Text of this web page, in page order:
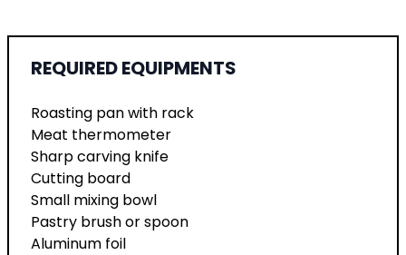
REQUIRED EQUIPMENTS
Roasting pan with rack
Meat thermometer
Sharp carving knife
Cutting board
Small mixing bowl
Pastry brush or spoon
Aluminum foil